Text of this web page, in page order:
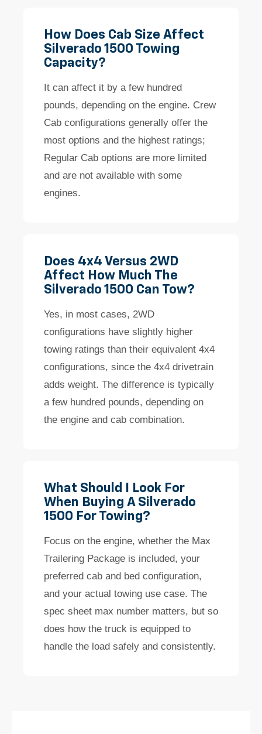
How Does Cab Size Affect
Silverado 1500 Towing
Capacity?
It can affect it by a few hundred
pounds, depending on the engine. Crew
Cab configurations generally offer the
most options and the highest ratings;
Regular Cab options are more limited
and are not available with some
engines.
Does 4x4 Versus 2WD
Affect How Much The
Silverado 1500 Can Tow?
Yes, in most cases, 2WD
configurations have slightly higher
towing ratings than their equivalent 4x4
configurations, since the 4x4 drivetrain
adds weight. The difference is typically
a few hundred pounds, depending on
the engine and cab combination.
What Should I Look For
When Buying A Silverado
1500 For Towing?
Focus on the engine, whether the Max
Trailering Package is included, your
preferred cab and bed configuration,
and your actual towing use case. The
spec sheet max number matters, but so
does how the truck is equipped to
handle the load safely and consistently.